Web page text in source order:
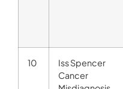
10
Iss Spencer
Cancer